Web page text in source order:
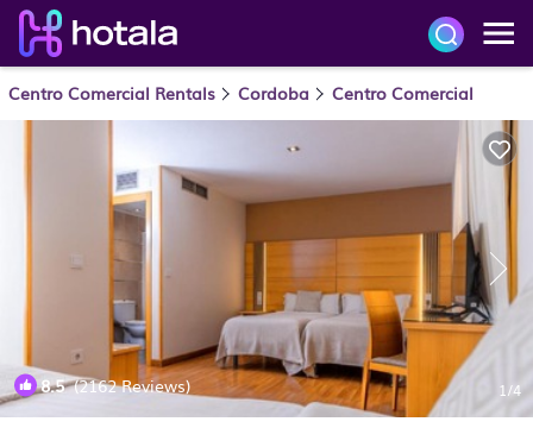
Centro Comercial Rentals Cordoba Centro Comercial
8.5(2162 Reviews) 1/4